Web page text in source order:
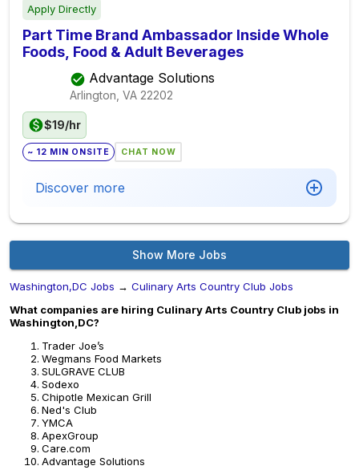
Apply Directly
Part Time Brand Ambassador Inside Whole
Foods, Food & Adult Beverages
Advantage Solutions
Arlington, VA 22202
$19/hr
~ 12 MIN ONSITE CHAT NOW
Discover more
Show More Jobs
Washington,DC Jobs → Culinary Arts Country Club Jobs
What companies are hiring Culinary Arts Country Club jobs in
Washington,DC?
Trader Joe’s
Wegmans Food Markets
SULGRAVE CLUB
Sodexo
Chipotle Mexican Grill
Ned's Club
YMCA
ApexGroup
Care.com
Advantage Solutions